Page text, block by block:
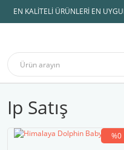
EN KALİTELİ ÜRÜNLERİ EN
Ip Satış
%0